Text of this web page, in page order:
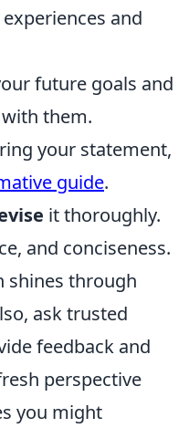
and
future goals and
them.
your statement,
guide.
it thoroughly.
and conciseness.
shines through
ask trusted
feedback and
perspective
you might